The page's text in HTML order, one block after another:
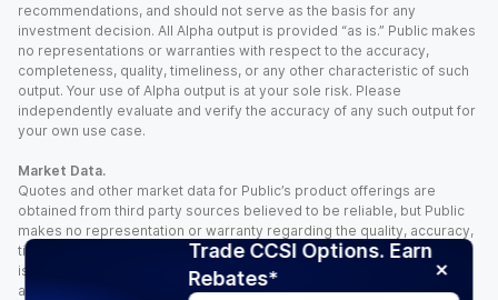
Trade CCSI Options. Earn
Rebates*
recommendations, and should not serve as the basis for any
investment decision. All Alpha output is provided “as is.” Public makes
no representations or warranties with respect to the accuracy,
completeness, quality, timeliness, or any other characteristic of such
output. Your use of Alpha output is at your sole risk. Please
independently evaluate and verify the accuracy of any such output for
your own use case.
Market Data.
Quotes and other market data for Public’s product offerings are
obtained from third party sources believed to be reliable, but Public
makes no representation or warranty regarding the quality, accuracy,
timeliness, and/or completeness of this information. Such information
is time sensitive and subject to change based on market conditions
and other factors. You assume full responsibility for any trading